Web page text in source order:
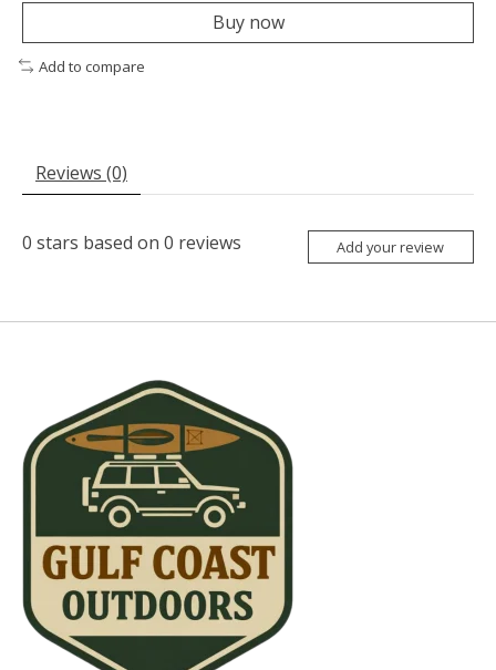
Buy now
Add to compare
Reviews (0)
0 stars based on 0 reviews Add your review